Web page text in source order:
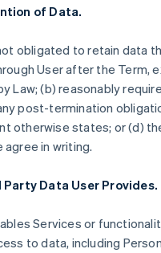
of Data.
obligated to retain data
User after the Term,
Law; (b) reasonably
post-termination
otherwise states; or (d)
in writing.
Party Data User Provides.
Services or
to data, including